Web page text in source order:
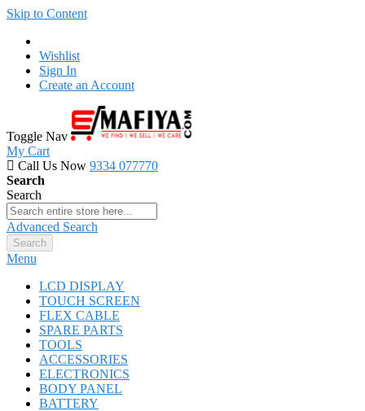
Skip to Content
Wishlist
Sign In
Create an Account
Toggle Nav
My Cart
Call Us Now 9334 077770
Search
Search
Advanced Search
Search
Menu
LCD DISPLAY
TOUCH SCREEN
FLEX CABLE
SPARE PARTS
TOOLS
ACCESSORIES
ELECTRONICS
BODY PANEL
BATTERY